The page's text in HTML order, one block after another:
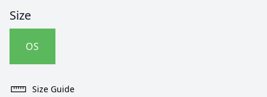
Size
OS
Size Guide